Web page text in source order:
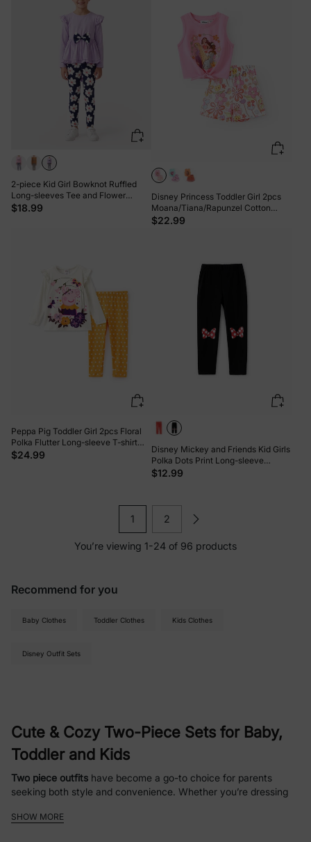
2-piece Kid Girl Bowknot Ruffled
Long-sleeves Tee and Flower
Allover Print Pants Light Purple
$18.99
Disney Princess Toddler Girl 2pcs
Moana/Tiana/Rapunzel Cotton
Floral Print Knotted Sleeveless Tank
$22.99
Peppa Pig Toddler Girl 2pcs Floral
Polka Flutter Long-sleeve T-shirt
with Leggings Set Cream
$24.99
Disney Mickey and Friends Kid Girls
Polka Dots Print Long-sleeve
Hooded Top/Pants Black
$12.99
1 2
You’re viewing 1-24 of 96 products
Recommend for you
Baby Clothes Toddler Clothes Kids Clothes
Disney Outfit Sets
Cute & Cozy Two-Piece Sets for Baby,
Toddler and Kids
Two piece outfits have become a go-to choice for parents
seeking both style and convenience. Whether you’re dressing
school,two piece sets
SHOW MORE